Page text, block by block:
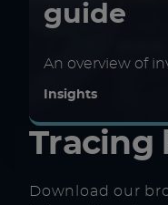
guide
An overview of
Insights
Tracing
Download our